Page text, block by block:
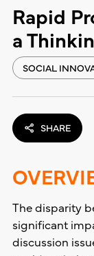
Rapid
a
SOCIAL
SHARE
The disparity
significant
discussion